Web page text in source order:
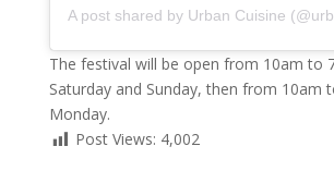
A post shared by Urban Cuisine
The festival will be open from 10am to
Saturday and Sunday, then from 10am
Monday.
Post Views: 4,002